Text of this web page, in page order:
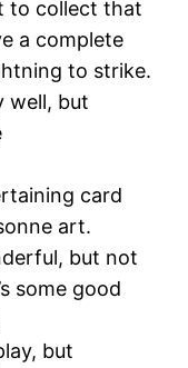
to collect that
a complete
to strike.
well, but
card
art.
but not
some good
but